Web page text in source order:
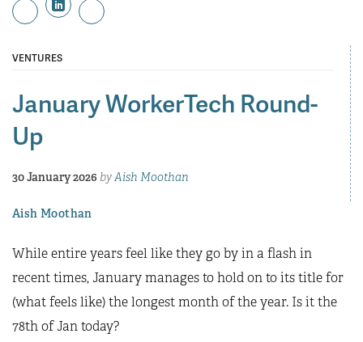
VENTURES
January WorkerTech Round-
Up
30 January 2026 byAish Moothan
Aish Moothan
While entire years feel like they go by in a flash in
recent times, January manages to hold on to its title for
(what feels like) the longest month of the year. Is it the
78th of Jan today?